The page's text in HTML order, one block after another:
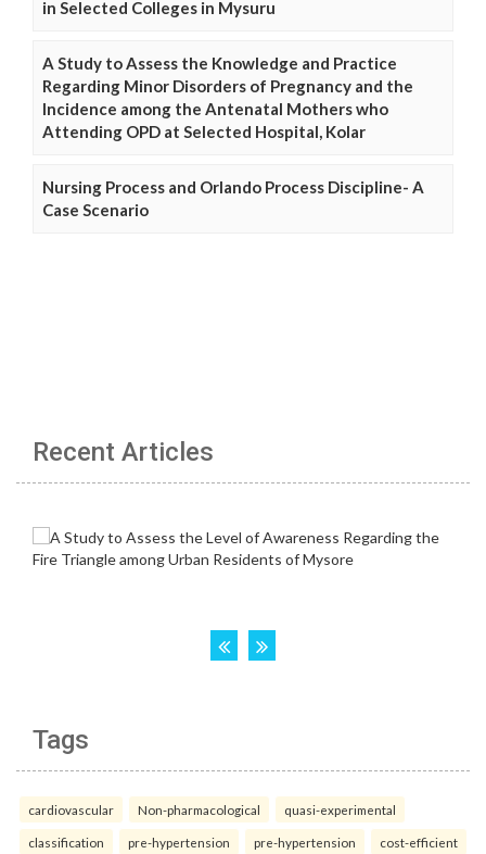
in Selected Colleges in Mysuru
A Study to Assess the Knowledge and Practice
Regarding Minor Disorders of Pregnancy and the
Incidence among the Antenatal Mothers who
Attending OPD at Selected Hospital, Kolar
Nursing Process and Orlando Process Discipline- A
Case Scenario
Recent Articles
Tags
cardiovascular Non-pharmacological quasi-experimental
classification pre-hypertension pre-hypertension cost-efficient